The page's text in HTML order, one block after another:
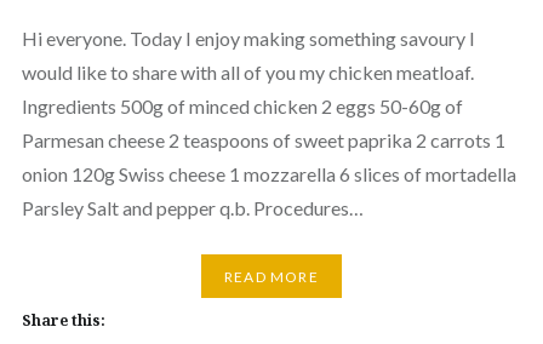
Hi everyone. Today I enjoy making something savoury I
would like to share with all of you my chicken meatloaf.
Ingredients 500g of minced chicken 2 eggs 50-60g of
Parmesan cheese 2 teaspoons of sweet paprika 2 carrots 1
onion 120g Swiss cheese 1 mozzarella 6 slices of mortadella
Parsley Salt and pepper q.b. Procedures…
READ MORE
Share this: